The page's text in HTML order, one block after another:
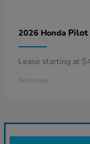
2026 Honda Pilot
Lease starting at
Disclosure